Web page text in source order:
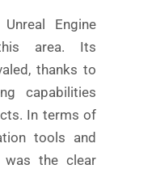
Unreal Engine
area. Its
thanks to
capabilities
In terms of
tools and
was the clear